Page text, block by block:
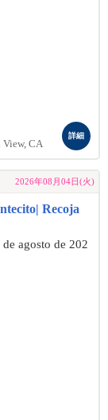
CA
詳細
2026年08月04日(火)
Recoja
agosto de 202